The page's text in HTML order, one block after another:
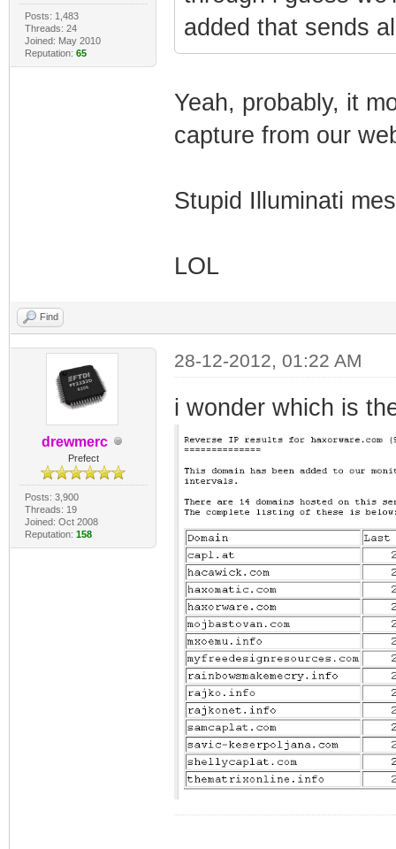
Posts: 1,483
Threads: 24
Joined: May 2010
Reputation: 65
added that sends
Yeah, probably, it
capture from our
Stupid Illuminati
LOL
Find
drewmerc
Prefect
Posts: 3,900
Threads: 19
Joined: Oct 2008
Reputation: 158
28-12-2012, 01:22 AM
i wonder which is